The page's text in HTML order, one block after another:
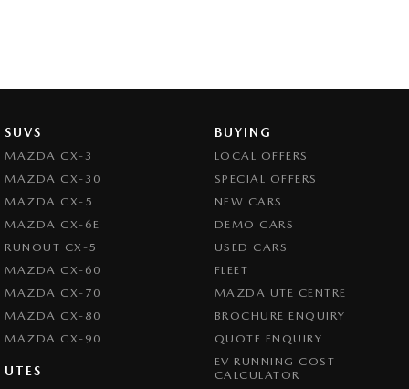
SUVS
MAZDA CX-3
MAZDA CX-30
MAZDA CX-5
MAZDA CX-6E
RUNOUT CX-5
MAZDA CX-60
MAZDA CX-70
MAZDA CX-80
MAZDA CX-90
UTES
BUYING
LOCAL OFFERS
SPECIAL OFFERS
NEW CARS
DEMO CARS
USED CARS
FLEET
MAZDA UTE CENTRE
BROCHURE ENQUIRY
QUOTE ENQUIRY
EV RUNNING COST
CALCULATOR